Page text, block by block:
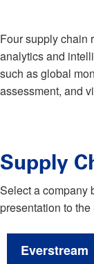
Four supply chain
analytics and
such as global
assessment, and
Supply
Select a company
presentation to
Everstream